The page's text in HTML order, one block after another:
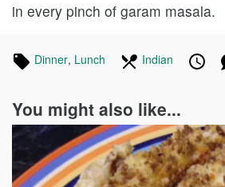
in every pinch of garam masala.
Tagged
DinnerRecipes
, Lunch RecipesIn
cuisines
Indian Recipes
You might also like...